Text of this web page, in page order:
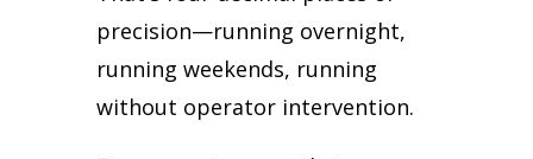
precision—running overnight,
running weekends, running
without operator intervention.